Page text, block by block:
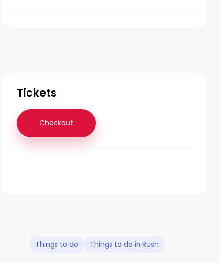
Tickets
Checkout
Things to do Things to do in Rush